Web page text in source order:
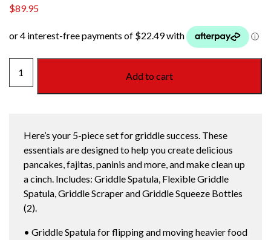
$89.95
GRIDDLE
ESSENTIALS
Add to cart
Here’s your 5-piece set for griddle success. These
essentials are designed to help you create delicious
pancakes, fajitas, paninis and more, and make clean up
a cinch. Includes: Griddle Spatula, Flexible Griddle
Spatula, Griddle Scraper and Griddle Squeeze Bottles
(2).
• Griddle Spatula for flipping and moving heavier food